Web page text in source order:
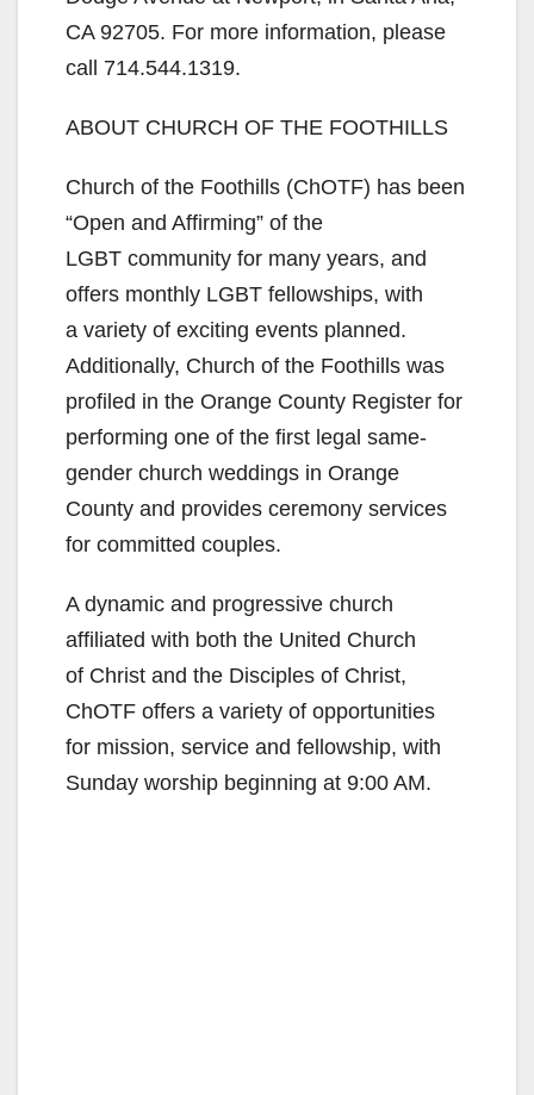
CA 92705. For more information, please
call 714.544.1319.
ABOUT CHURCH OF THE FOOTHILLS
Church of the Foothills (ChOTF) has been
“Open and Affirming” of the
LGBT community for many years, and
offers monthly LGBT fellowships, with
a variety of exciting events planned.
Additionally, Church of the Foothills was
profiled in the Orange County Register for
performing one of the first legal same-
gender church weddings in Orange
County and provides ceremony services
for committed couples.
A dynamic and progressive church
affiliated with both the United Church
of Christ and the Disciples of Christ,
ChOTF offers a variety of opportunities
for mission, service and fellowship, with
Sunday worship beginning at 9:00 AM.